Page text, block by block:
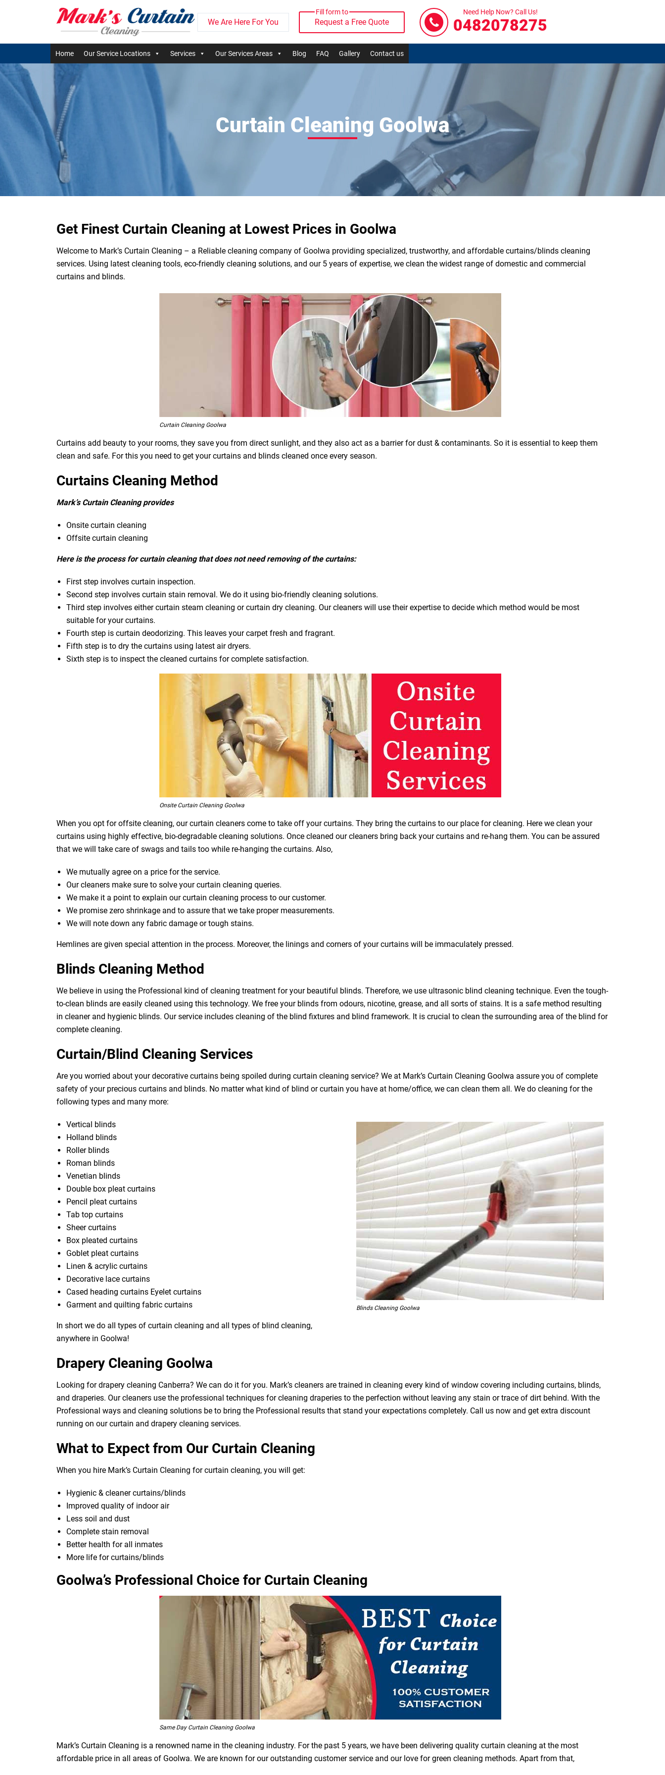
We Are Here For You
Fill form to
Request a Free Quote
Need Help Now? Call Us!
0482078275
Home Our Service Locations Services Our Services Areas Blog FAQ Gallery Contact us
Curtain Cleaning Goolwa
Get Finest Curtain Cleaning at Lowest Prices in Goolwa
Welcome to Mark’s Curtain Cleaning – a Reliable cleaning company of Goolwa providing specialized, trustworthy, and affordable curtains/blinds cleaning
services. Using latest cleaning tools, eco-friendly cleaning solutions, and our 5 years of expertise, we clean the widest range of domestic and commercial
curtains and blinds.
Curtain Cleaning Goolwa
Curtains add beauty to your rooms, they save you from direct sunlight, and they also act as a barrier for dust & contaminants. So it is essential to keep them
clean and safe. For this you need to get your curtains and blinds cleaned once every season.
Curtains Cleaning Method
Mark’s Curtain Cleaning provides
Onsite curtain cleaning
Offsite curtain cleaning
Here is the process for curtain cleaning that does not need removing of the curtains:
First step involves curtain inspection.
Second step involves curtain stain removal. We do it using bio-friendly cleaning solutions.
Third step involves either curtain steam cleaning or curtain dry cleaning. Our cleaners will use their expertise to decide which method would be most
suitable for your curtains.
Fourth step is curtain deodorizing. This leaves your carpet fresh and fragrant.
Fifth step is to dry the curtains using latest air dryers.
Sixth step is to inspect the cleaned curtains for complete satisfaction.
Onsite Curtain Cleaning Goolwa
When you opt for offsite cleaning, our curtain cleaners come to take off your curtains. They bring the curtains to our place for cleaning. Here we clean your
curtains using highly effective, bio-degradable cleaning solutions. Once cleaned our cleaners bring back your curtains and re-hang them. You can be assured
that we will take care of swags and tails too while re-hanging the curtains. Also,
We mutually agree on a price for the service.
Our cleaners make sure to solve your curtain cleaning queries.
We make it a point to explain our curtain cleaning process to our customer.
We promise zero shrinkage and to assure that we take proper measurements.
We will note down any fabric damage or tough stains.
Hemlines are given special attention in the process. Moreover, the linings and corners of your curtains will be immaculately pressed.
Blinds Cleaning Method
We believe in using the Professional kind of cleaning treatment for your beautiful blinds. Therefore, we use ultrasonic blind cleaning technique. Even the tough-
to-clean blinds are easily cleaned using this technology. We free your blinds from odours, nicotine, grease, and all sorts of stains. It is a safe method resulting
in cleaner and hygienic blinds. Our service includes cleaning of the blind fixtures and blind framework. It is crucial to clean the surrounding area of the blind for
complete cleaning.
Curtain/Blind Cleaning Services
Are you worried about your decorative curtains being spoiled during curtain cleaning service? We at Mark’s Curtain Cleaning Goolwa assure you of complete
safety of your precious curtains and blinds. No matter what kind of blind or curtain you have at home/office, we can clean them all. We do cleaning for the
following types and many more:
Blinds Cleaning Goolwa
Vertical blinds
Holland blinds
Roller blinds
Roman blinds
Venetian blinds
Double box pleat curtains
Pencil pleat curtains
Tab top curtains
Sheer curtains
Box pleated curtains
Goblet pleat curtains
Linen & acrylic curtains
Decorative lace curtains
Cased heading curtains Eyelet curtains
Garment and quilting fabric curtains
In short we do all types of curtain cleaning and all types of blind cleaning,
anywhere in Goolwa!
Drapery Cleaning Goolwa
Looking for drapery cleaning Canberra? We can do it for you. Mark’s cleaners are trained in cleaning every kind of window covering including curtains, blinds,
and draperies. Our cleaners use the professional techniques for cleaning draperies to the perfection without leaving any stain or trace of dirt behind. With the
Professional ways and cleaning solutions be to bring the Professional results that stand your expectations completely. Call us now and get extra discount
running on our curtain and drapery cleaning services.
What to Expect from Our Curtain Cleaning
When you hire Mark’s Curtain Cleaning for curtain cleaning, you will get:
Hygienic & cleaner curtains/blinds
Improved quality of indoor air
Less soil and dust
Complete stain removal
Better health for all inmates
More life for curtains/blinds
Goolwa’s Professional Choice for Curtain Cleaning
Same Day Curtain Cleaning Goolwa
Mark’s Curtain Cleaning is a renowned name in the cleaning industry. For the past 5 years, we have been delivering quality curtain cleaning at the most
affordable price in all areas of Goolwa. We are known for our outstanding customer service and our love for green cleaning methods. Apart from that,